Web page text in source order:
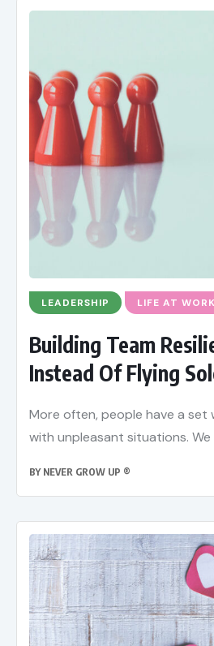
LEADERSHIP LIFE AT WORK
Building Team
Instead Of Flying
More often, people have a set
with unpleasant situations. We
BY NEVER GROW UP ®